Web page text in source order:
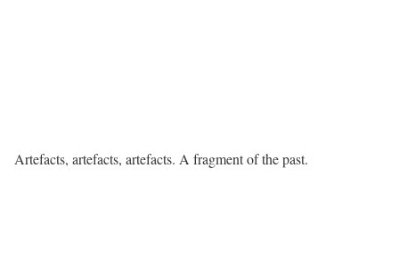
Artefacts, artefacts, artefacts. A fragment of the past.